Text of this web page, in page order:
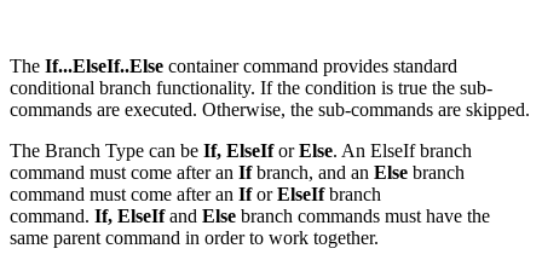
The If...ElseIf..Else container command provides standard
conditional branch functionality. If the condition is true the sub-
commands are executed. Otherwise, the sub-commands are skipped.
The Branch Type can be If, ElseIforElse. An ElseIf branch
command must come after an Ifbranch, and an Else branch
command must come after an IforElseIfbranch
command. If, ElseIfand Else branch commands must have the
same parent command in order to work together.